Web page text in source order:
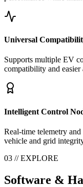
Universal
Supports multiple EV
compatibility and easier
Intelligent Control
Real-time telemetry
vehicle and grid
03 // EXPLORE
Software &